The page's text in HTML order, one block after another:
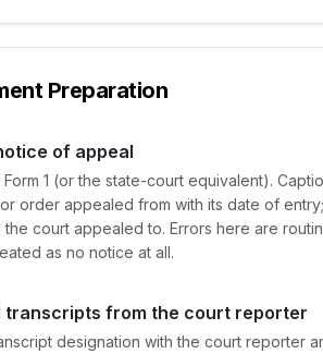
Preparation
of appeal
Form 1 (or the state-court equivalent).
order appealed from with its date of
the court appealed to. Errors here are
as no notice at all.
transcripts from the court reporter
designation with the court reporter